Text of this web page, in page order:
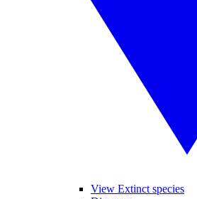
View Extinct species